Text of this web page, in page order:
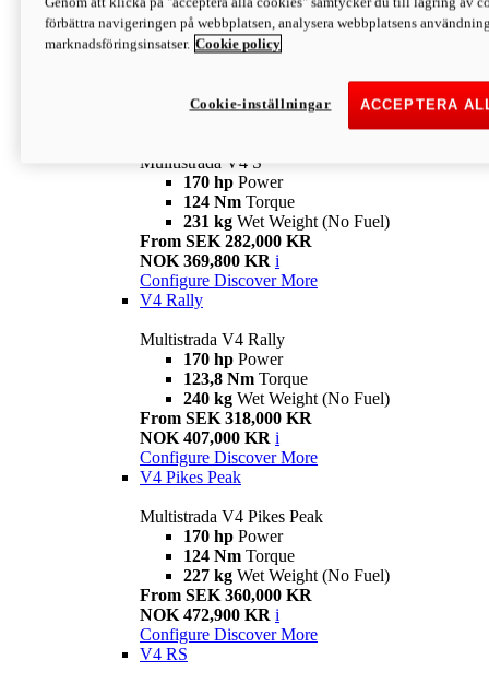
170 hpPower
124 NmTorque
229 kgWet Weight (No Fuel)
Configure Discover More
Mulltistrada V4 S
170 hp Power
124 Nm Torque
231 kg Wet Weight (No Fuel)
From SEK 282,000 KR
NOK 369,800 KR i
Configure Discover More
V4 Rally
Multistrada V4 Rally
170 hp Power
123,8 Nm Torque
240 kg Wet Weight (No Fuel)
From SEK 318,000 KR
NOK 407,000 KR i
Configure Discover More
V4 Pikes Peak
Multistrada V4 Pikes Peak
170 hp Power
124 Nm Torque
227 kg Wet Weight (No Fuel)
From SEK 360,000 KR
NOK 472,900 KR i
Configure Discover More
V4 RS
förbättra navigeringen på webbplatsen, analysera webbplatsens
marknadsföringsinsatser. Cookie policy
ACCEPTERA
Cookie-inställningar